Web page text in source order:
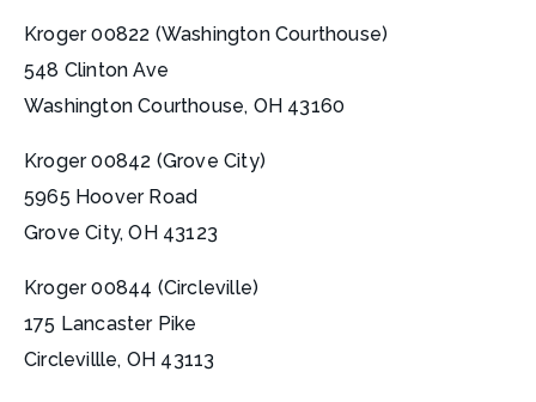
Kroger 00822 (Washington Courthouse)
548 Clinton Ave
Washington Courthouse, OH 43160
Kroger 00842 (Grove City)
5965 Hoover Road
Grove City, OH 43123
Kroger 00844 (Circleville)
175 Lancaster Pike
Circlevillle, OH 43113